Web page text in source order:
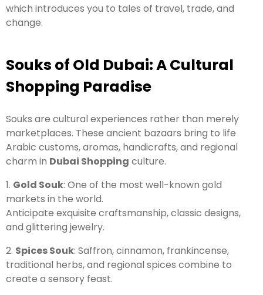
which introduces you to tales of travel, trade, and
change.
Souks of Old Dubai: A Cultural
Shopping Paradise
Souks are cultural experiences rather than merely
marketplaces. These ancient bazaars bring to life
Arabic customs, aromas, handicrafts, and regional
charm in Dubai Shopping culture.
1. Gold Souk: One of the most well-known gold
markets in the world.
Anticipate exquisite craftsmanship, classic designs,
and glittering jewelry.
2. Spices Souk: Saffron, cinnamon, frankincense,
traditional herbs, and regional spices combine to
create a sensory feast.